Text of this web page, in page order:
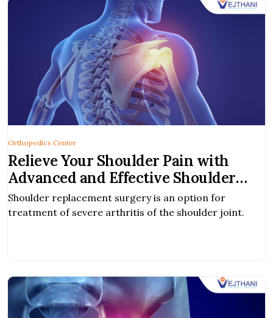
Relieve Your Shoulder Pain with
Advanced and Effective Shoulder
Replacement Surgery | Vejthani
Hospital, Bangkok
Shoulder replacement surgery is an option for
treatment of severe arthritis of the shoulder joint.
Orthopedics Center